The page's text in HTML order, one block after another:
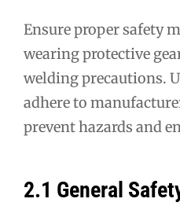
Ensure proper safety
wearing protective
welding precautions.
adhere to
prevent hazards and
2.1 General